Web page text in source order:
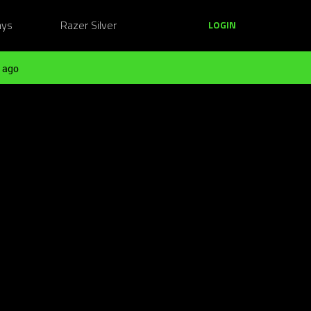
Razer Silver LOGIN
ago